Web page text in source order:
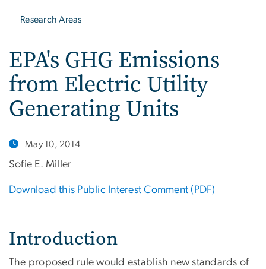
Research Areas
EPA's GHG Emissions
from Electric Utility
Generating Units
May 10, 2014
Sofie E. Miller
Download this Public Interest Comment (PDF)
Introduction
The proposed rule would establish new standards of